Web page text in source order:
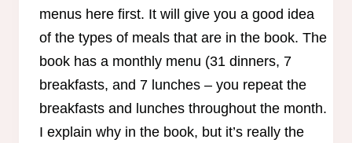
menus here first. It will give you a good idea
of the types of meals that are in the book. The
book has a monthly menu (31 dinners, 7
breakfasts, and 7 lunches – you repeat the
breakfasts and lunches throughout the month.
I explain why in the book, but it’s really the